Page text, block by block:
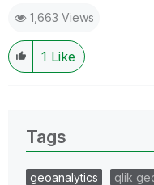
1,663 Views
1 Like
Tags
geoanalytics qlik